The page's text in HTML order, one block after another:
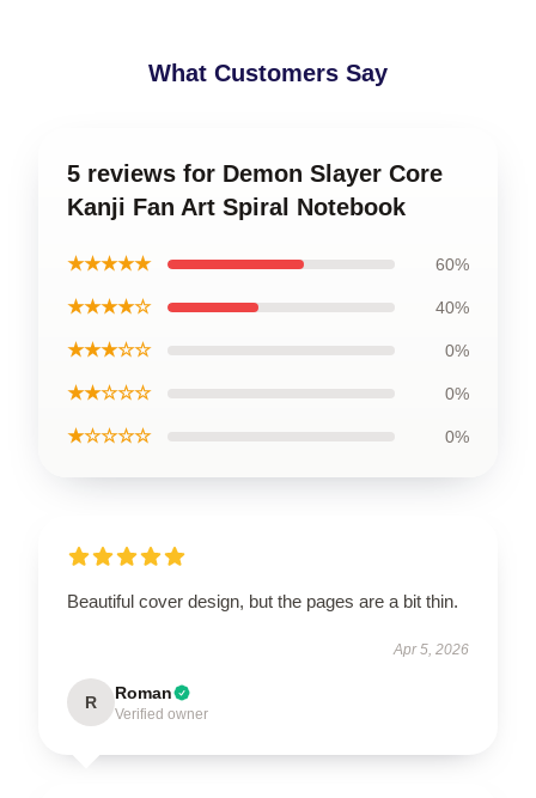
What Customers Say
5 reviews for Demon Slayer Core
Kanji Fan Art Spiral Notebook
★★★★★ 60%
★★★★☆ 40%
★★★☆☆ 0%
★★☆☆☆ 0%
★☆☆☆☆ 0%
Beautiful cover design, but the pages are a bit thin.
Apr 5, 2026
R Roman
Verified owner